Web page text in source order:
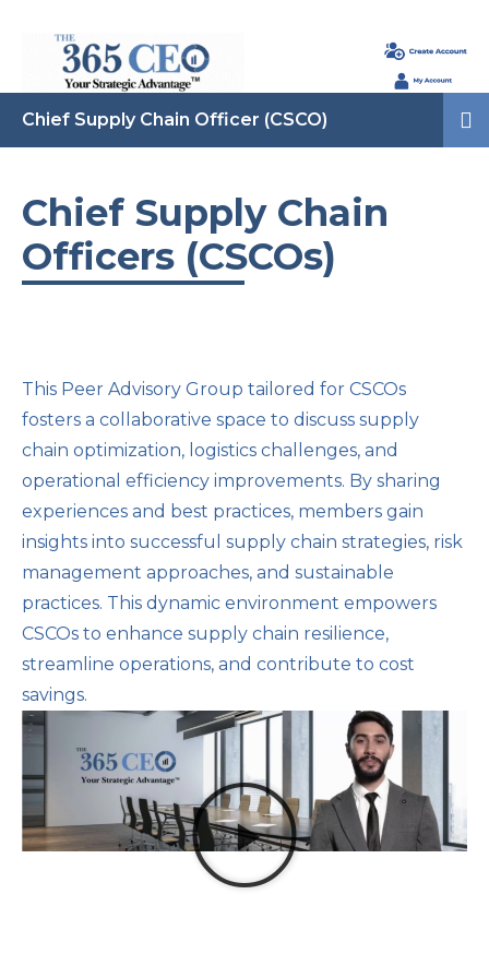
Chief Supply Chain Officer (CSCO)
Chief Supply Chain
Officers (CSCOs)
This Peer Advisory Group tailored for CSCOs
fosters a collaborative space to discuss supply
chain optimization, logistics challenges, and
operational efficiency improvements. By sharing
experiences and best practices, members gain
insights into successful supply chain strategies, risk
management approaches, and sustainable
practices. This dynamic environment empowers
CSCOs to enhance supply chain resilience,
streamline operations, and contribute to cost
savings.